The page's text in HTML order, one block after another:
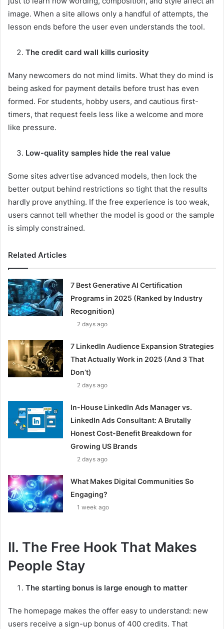
image. When a site allows only a handful of attempts, the
lesson ends before the user even understands the tool.
The credit card wall kills curiosity
Many newcomers do not mind limits. What they do mind is
being asked for payment details before trust has even
formed. For students, hobby users, and cautious first-
timers, that request feels less like a welcome and more
like pressure.
Low-quality samples hide the real value
Some sites advertise advanced models, then lock the
better output behind restrictions so tight that the results
hardly prove anything. If the free experience is too weak,
users cannot tell whether the model is good or the sample
is simply constrained.
Related Articles
7 Best Generative AI Certification
Programs in 2025 (Ranked by Industry
Recognition)
2 days ago
7 LinkedIn Audience Expansion Strategies
That Actually Work in 2025 (And 3 That
Don’t)
2 days ago
In-House LinkedIn Ads Manager vs.
LinkedIn Ads Consultant: A Brutally
Honest Cost-Benefit Breakdown for
Growing US Brands
2 days ago
What Makes Digital Communities So
Engaging?
1 week ago
II. The Free Hook That Makes
People Stay
The starting bonus is large enough to matter
The homepage makes the offer easy to understand: new
users receive a sign-up bonus of 400 credits. That